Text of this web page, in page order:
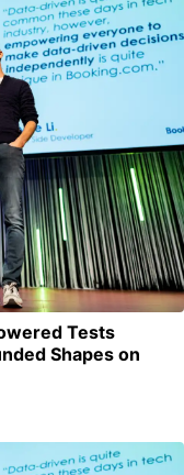
Tests
Shapes on